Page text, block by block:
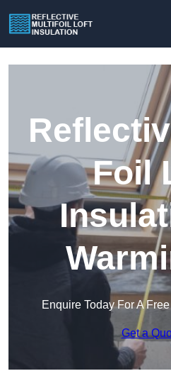
Foil
Enquire Today For A
Get a